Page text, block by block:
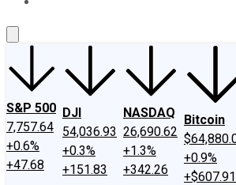
S&P 500
7,757.64
+0.6%
+47.68
DJI
54,036.93
+0.3%
+151.83
NASDAQ
26,690.62
+1.3%
+342.26
Bitcoin
+0.9%
+$607.91